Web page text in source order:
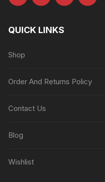
QUICK LINKS
Shop
Order And Returns Policy
Contact Us
Blog
Wishlist